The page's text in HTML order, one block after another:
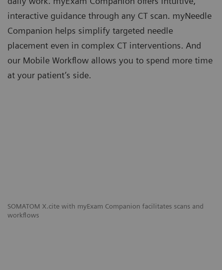
SOMATOM X.cite with myExam Companion facilitates scans and
workflows
interactive guidance through any CT scan. myNeedle
Companion helps simplify targeted needle
placement even in complex CT interventions. And
our Mobile Workflow allows you to spend more time
at your patient’s side.